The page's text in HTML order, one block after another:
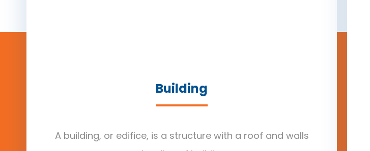
Building
A building, or edifice, is a structure with a roof and walls